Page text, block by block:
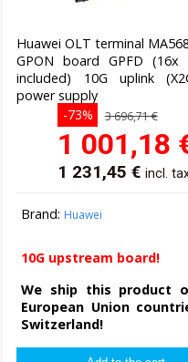
Huawei OLT terminal
GPON board GPFD (16x
included) 10G uplink
power supply
-73%
3 696,71 €
1 001,18
1 231,45 €incl.
Brand: Huawei
10G upstream board!
We ship this product
European Union
Switzerland!